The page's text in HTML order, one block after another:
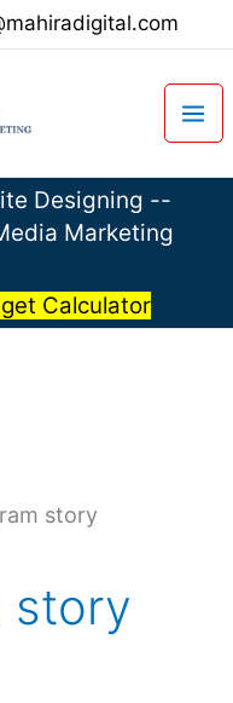
Designing --
Marketing
Calculator
story
story